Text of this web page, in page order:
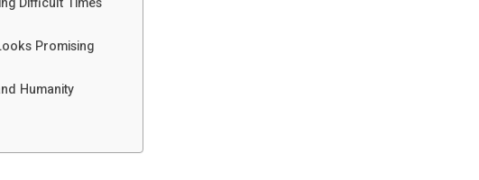
Promising
Humanity